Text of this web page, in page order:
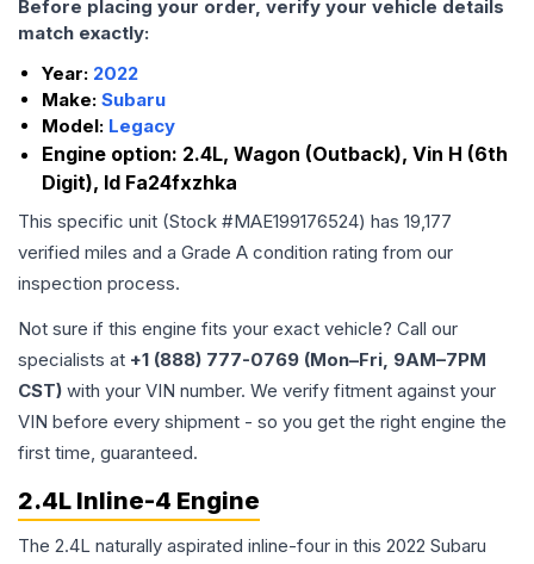
Before placing your order, verify your vehicle details
match exactly:
Year: 2022
Make: Subaru
Model: Legacy
Engine option: 2.4L, Wagon (Outback), Vin H (6th
Digit), Id Fa24fxzhka
This specific unit (Stock #MAE199176524) has 19,177
verified miles and a Grade A condition rating from our
inspection process.
Not sure if this engine fits your exact vehicle? Call our
specialists at +1 (888) 777-0769 (Mon–Fri, 9AM–7PM
CST) with your VIN number. We verify fitment against your
VIN before every shipment - so you get the right engine the
first time, guaranteed.
2.4L Inline-4 Engine
The 2.4L naturally aspirated inline-four in this 2022 Subaru